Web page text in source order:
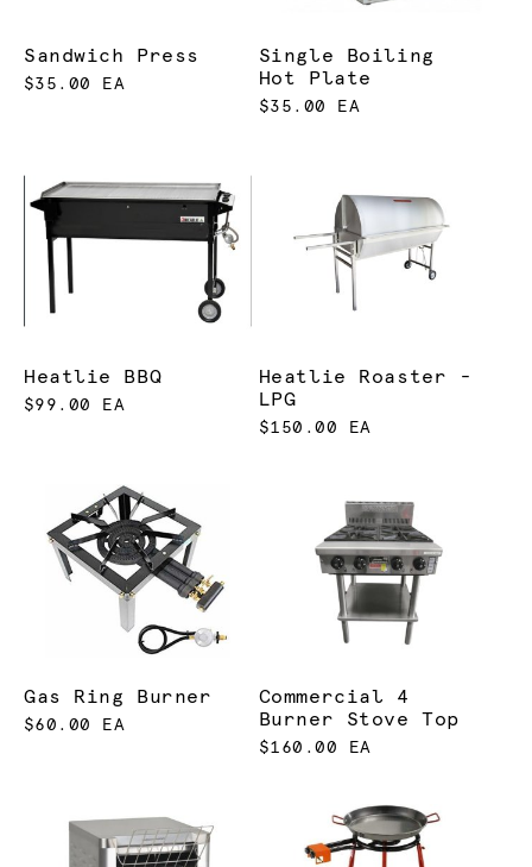
Sandwich Press
$35.00 EA
Single Boiling
Hot Plate
$35.00 EA
Heatlie BBQ
$99.00 EA
Heatlie Roaster -
LPG
$150.00 EA
Gas Ring Burner
$60.00 EA
Commercial 4
Burner Stove Top
$160.00 EA